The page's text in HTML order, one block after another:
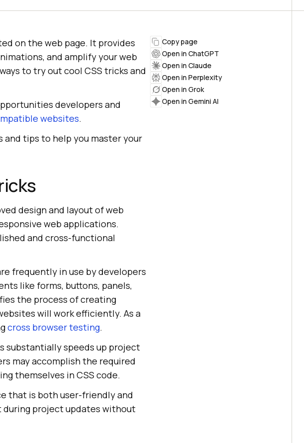
on the web page. It provides
and amplify your web
to try out cool CSS tricks and
developers and
websites.
and tips to help you master your
design and layout of web
web applications.
and cross-functional
frequently in use by developers
like forms, buttons, panels,
the process of creating
will work efficiently. As a
cross browser testing.
substantially speeds up project
may accomplish the required
themselves in CSS code.
that is both user-friendly and
project updates without
Copy page
Open in ChatGPT
Open in Claude
Open in Perplexity
Open in Grok
Open in Gemini AI